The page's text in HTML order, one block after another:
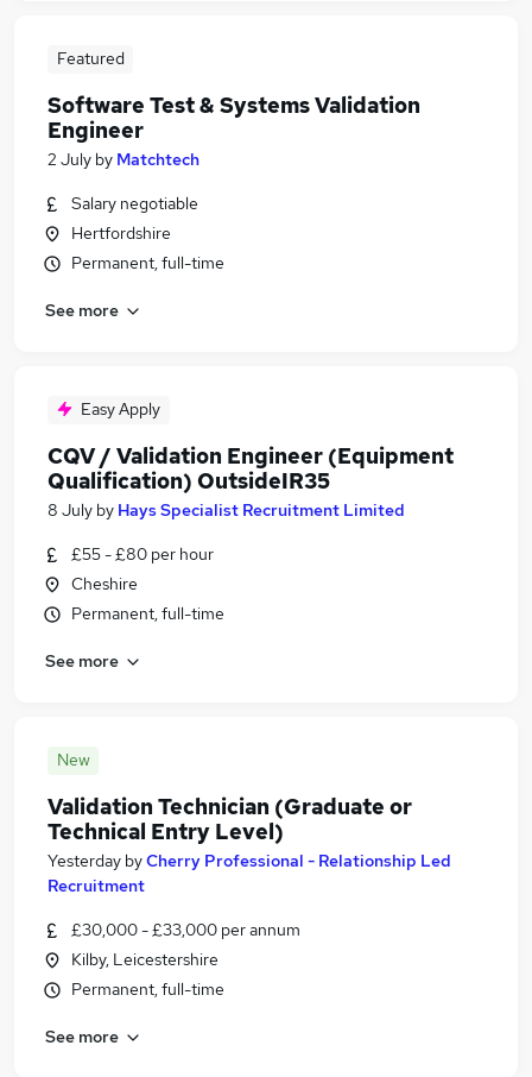
Featured
Software Test & Systems Validation
Engineer
2 July by Matchtech
Salary negotiable
Hertfordshire
Permanent, full-time
See more
Easy Apply
CQV / Validation Engineer (Equipment
Qualification) OutsideIR35
8 July by Hays Specialist Recruitment Limited
£55 - £80 per hour
Cheshire
Permanent, full-time
See more
New
Validation Technician (Graduate or
Technical Entry Level)
Yesterday byCherry Professional - Relationship Led
Recruitment
£30,000 - £33,000 per annum
Kilby, Leicestershire
Permanent, full-time
See more